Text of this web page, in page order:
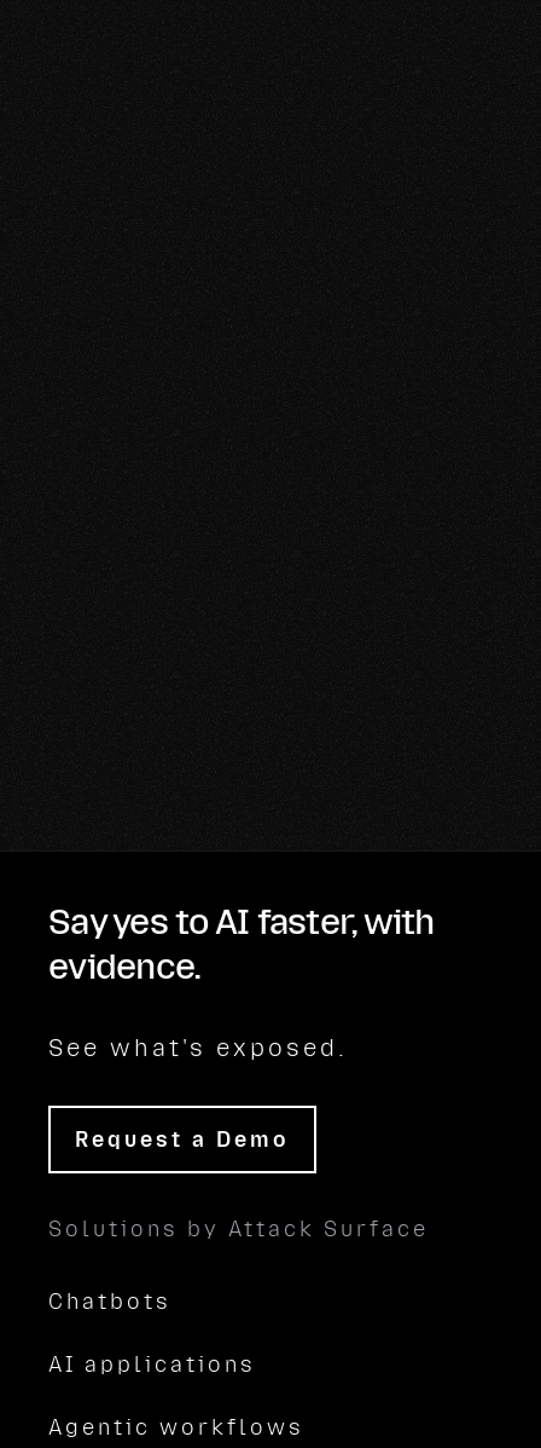
Say yes to AI faster, with
evidence.
See what's exposed.
Request a Demo
Solutions by Attack Surface
Chatbots
AI applications
Agentic workflows